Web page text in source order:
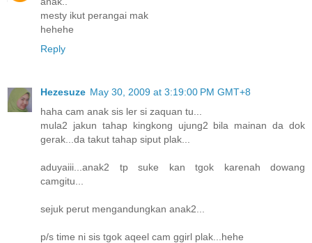
mesty ikut perangai mak
hehehe
Reply
Hezesuze May 30, 2009 at 3:19:00 PM GMT+8
haha cam anak sis ler si zaquan tu...
mula2 jakun tahap kingkong ujung2 bila mainan da dok
gerak...da takut tahap siput plak...
aduyaiii...anak2 tp suke kan tgok karenah dowang
camgitu...
sejuk perut mengandungkan anak2...
p/s time ni sis tgok aqeel cam ggirl plak...hehe